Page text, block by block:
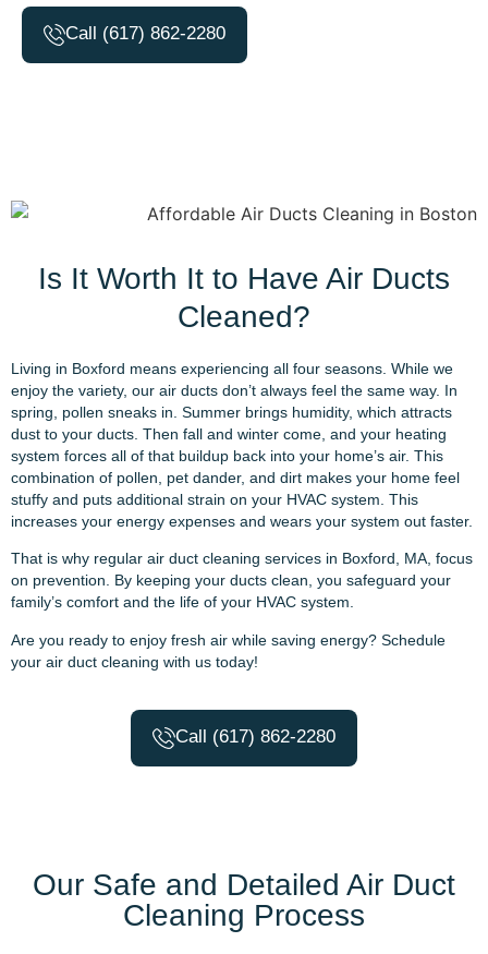
Call (617) 862-2280
Is It Worth It to Have Air Ducts
Cleaned?
Living in Boxford means experiencing all four seasons. While we
enjoy the variety, our air ducts don’t always feel the same way. In
spring, pollen sneaks in. Summer brings humidity, which attracts
dust to your ducts. Then fall and winter come, and your heating
system forces all of that buildup back into your home’s air. This
combination of pollen, pet dander, and dirt makes your home feel
stuffy and puts additional strain on your HVAC system. This
increases your energy expenses and wears your system out faster.
That is why regular air duct cleaning services in Boxford, MA, focus
on prevention. By keeping your ducts clean, you safeguard your
family’s comfort and the life of your HVAC system.
Are you ready to enjoy fresh air while saving energy? Schedule
your air duct cleaning with us today!
Call (617) 862-2280
Our Safe and Detailed Air Duct
Cleaning Process